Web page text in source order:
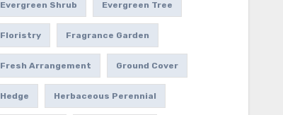
Evergreen Shrub Evergreen Tree
Floristry Fragrance Garden
Fresh Arrangement Ground Cover
Hedge Herbaceous Perennial